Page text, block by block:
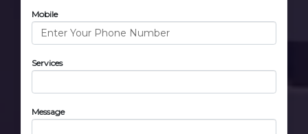
Mobile
Services
Message